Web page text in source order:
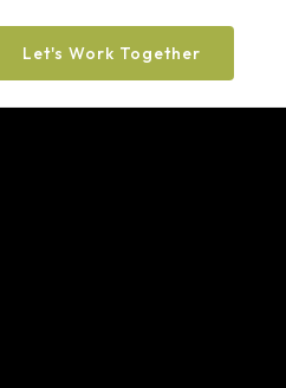
Let's Work Together